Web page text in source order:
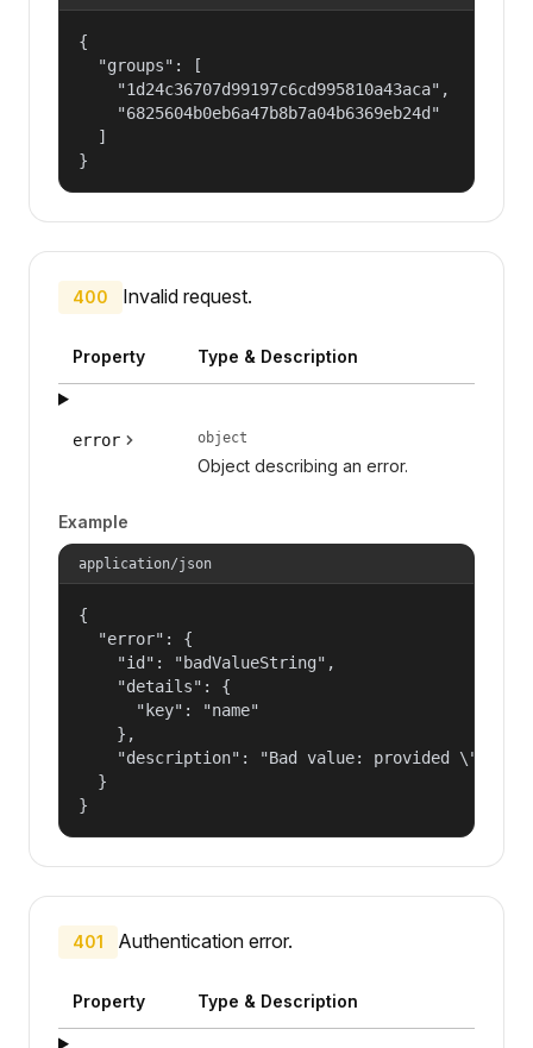
{
  "groups": [
    "1d24c36707d99197c6cd995810a43aca",
    "6825604b0eb6a47b8b7a04b6369eb24d"
  ]
}
400 Invalid request.
Property Type & Description
error object
Object describing an error.
Example
application/json
{
  "error": {
    "id": "badValueString",
    "details": {
      "key": "name"
    },
"description": "Bad value: provided
  }
}
401 Authentication error.
Property Type & Description